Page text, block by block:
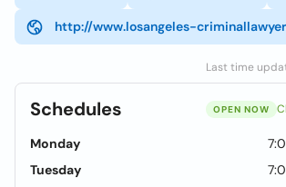
http://www.losangeles-
Last time
Schedules OPEN NOW
Monday
Tuesday